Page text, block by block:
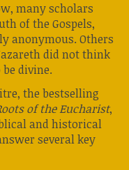
many scholars
of the Gospels,
anonymous. Others
did not think
divine.
the bestselling
of the Eucharist,
and historical
several key